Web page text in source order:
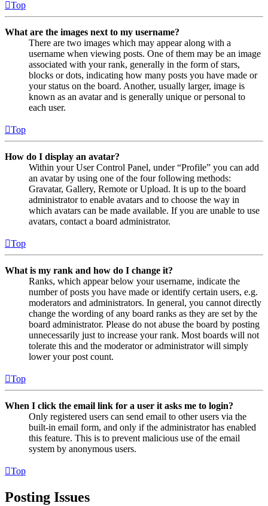
Top
What are the images next to my username?
There are two images which may appear along with a
username when viewing posts. One of them may be an image
associated with your rank, generally in the form of stars,
blocks or dots, indicating how many posts you have made or
your status on the board. Another, usually larger, image is
known as an avatar and is generally unique or personal to
each user.
Top
How do I display an avatar?
Within your User Control Panel, under “Profile” you can add
an avatar by using one of the four following methods:
Gravatar, Gallery, Remote or Upload. It is up to the board
administrator to enable avatars and to choose the way in
which avatars can be made available. If you are unable to use
avatars, contact a board administrator.
Top
What is my rank and how do I change it?
Ranks, which appear below your username, indicate the
number of posts you have made or identify certain users, e.g.
moderators and administrators. In general, you cannot directly
change the wording of any board ranks as they are set by the
board administrator. Please do not abuse the board by posting
unnecessarily just to increase your rank. Most boards will not
tolerate this and the moderator or administrator will simply
lower your post count.
Top
When I click the email link for a user it asks me to login?
Only registered users can send email to other users via the
built-in email form, and only if the administrator has enabled
this feature. This is to prevent malicious use of the email
system by anonymous users.
Top
Posting Issues